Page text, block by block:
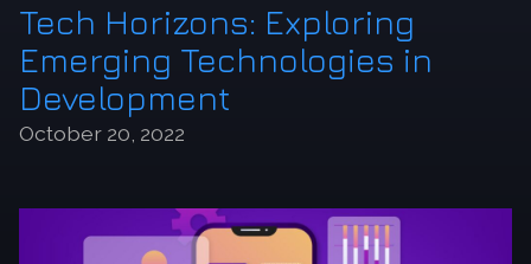
Tech Horizons: Exploring
Emerging Technologies in
Development
October 20, 2022